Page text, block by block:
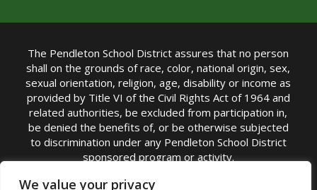
We value your privacy
The Pendleton School District assures that no person
shall on the grounds of race, color, national origin, sex,
sexual orientation, religion, age, disability or income as
provided by Title VI of the Civil Rights Act of 1964 and
related authorities, be excluded from participation in,
be denied the benefits of, or be otherwise subjected
to discrimination under any Pendleton School District
sponsored program or activity.
TITLE IX COORDINATOR: Michelle Jensen, PhD